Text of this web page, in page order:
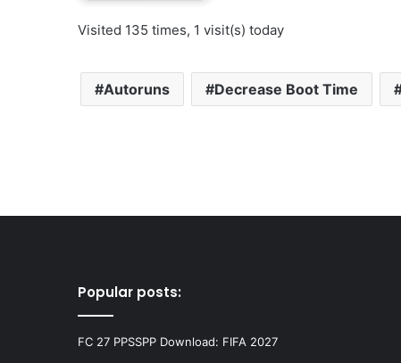
Visited 135 times, 1 visit(s) today
Autoruns Decrease Boot Time
Popular posts:
FC 27 PPSSPP Download: FIFA 2027